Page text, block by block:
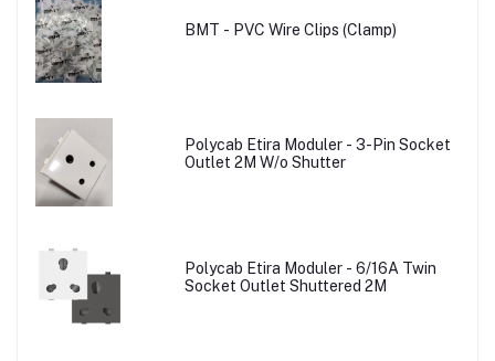
BMT - PVC Wire Clips (Clamp)
Polycab Etira Moduler - 3-Pin Socket
Outlet 2M W/o Shutter
Polycab Etira Moduler - 6/16A Twin
Socket Outlet Shuttered 2M